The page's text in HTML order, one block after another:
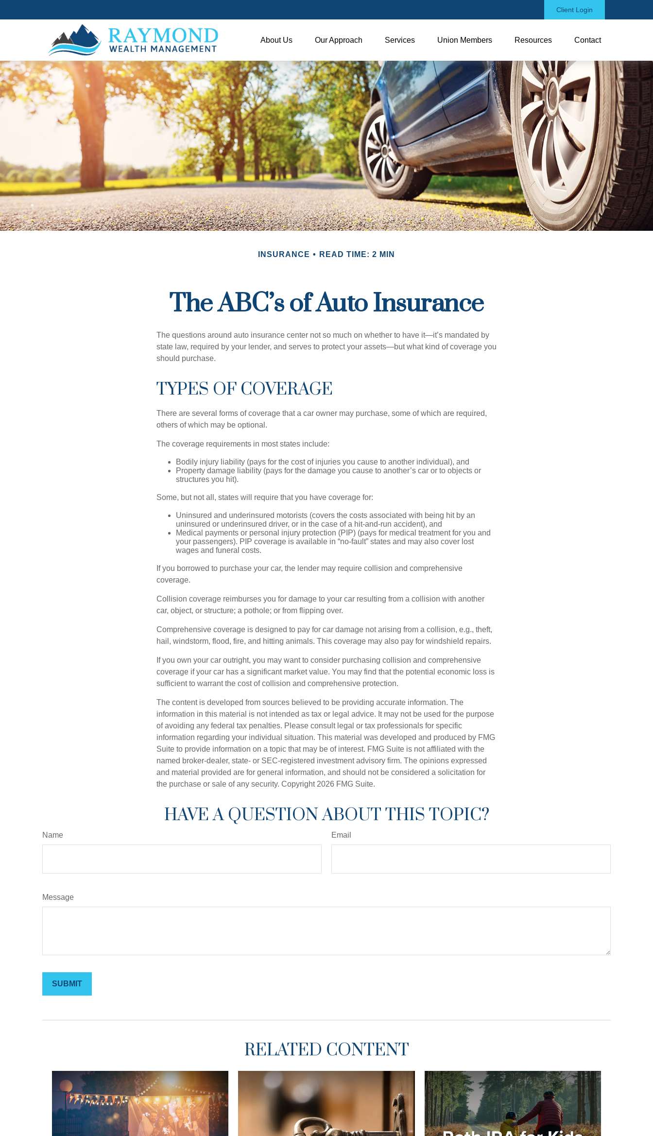
Client Login
About Us Our Approach Services Union Members Resources Contact
INSURANCE READ TIME: 2 MIN
The ABC’s of Auto Insurance
The questions around auto insurance center not so much on whether to have it—it’s mandated by
state law, required by your lender, and serves to protect your assets—but what kind of coverage you
should purchase.
TYPES OF COVERAGE
There are several forms of coverage that a car owner may purchase, some of which are required,
others of which may be optional.
The coverage requirements in most states include:
Bodily injury liability (pays for the cost of injuries you cause to another individual), and
Property damage liability (pays for the damage you cause to another’s car or to objects or
structures you hit).
Some, but not all, states will require that you have coverage for:
Uninsured and underinsured motorists (covers the costs associated with being hit by an
uninsured or underinsured driver, or in the case of a hit-and-run accident), and
Medical payments or personal injury protection (PIP) (pays for medical treatment for you and
your passengers). PIP coverage is available in “no-fault” states and may also cover lost
wages and funeral costs.
If you borrowed to purchase your car, the lender may require collision and comprehensive
coverage.
Collision coverage reimburses you for damage to your car resulting from a collision with another
car, object, or structure; a pothole; or from flipping over.
Comprehensive coverage is designed to pay for car damage not arising from a collision, e.g., theft,
hail, windstorm, flood, fire, and hitting animals. This coverage may also pay for windshield repairs.
If you own your car outright, you may want to consider purchasing collision and comprehensive
coverage if your car has a significant market value. You may find that the potential economic loss is
sufficient to warrant the cost of collision and comprehensive protection.
The content is developed from sources believed to be providing accurate information. The
information in this material is not intended as tax or legal advice. It may not be used for the purpose
of avoiding any federal tax penalties. Please consult legal or tax professionals for specific
information regarding your individual situation. This material was developed and produced by FMG
Suite to provide information on a topic that may be of interest. FMG Suite is not affiliated with the
named broker-dealer, state- or SEC-registered investment advisory firm. The opinions expressed
and material provided are for general information, and should not be considered a solicitation for
the purchase or sale of any security. Copyright 2026 FMG Suite.
HAVE A QUESTION ABOUT THIS TOPIC?
Name Email
Message
RELATED CONTENT